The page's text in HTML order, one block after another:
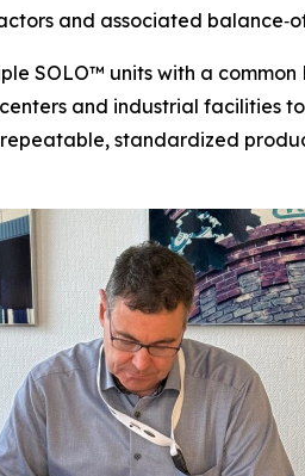
and associated
SOLO™ units with a
and industrial facilities
standardized